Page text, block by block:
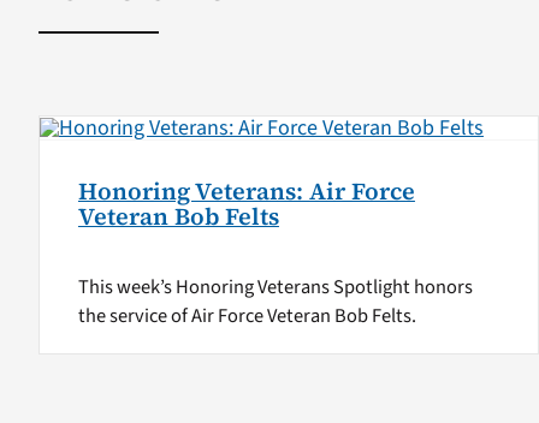
Honoring Veterans: Air Force
Veteran Bob Felts
This week’s Honoring Veterans Spotlight honors
the service of Air Force Veteran Bob Felts.